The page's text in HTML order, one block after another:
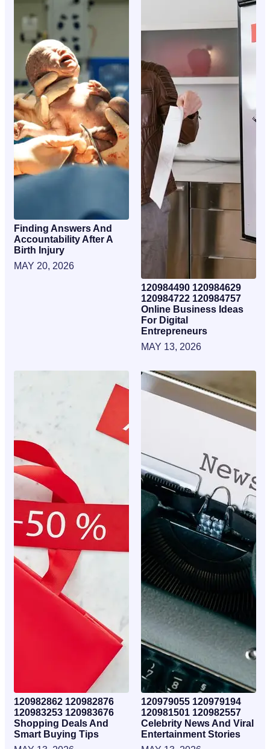
Finding Answers And
Accountability After A
Birth Injury
MAY 20, 2026
120984490 120984629
120984722 120984757
Online Business Ideas
For Digital
Entrepreneurs
MAY 13, 2026
120982862 120982876
120983253 120983676
Shopping Deals And
Smart Buying Tips
120979055 120979194
120981501 120982557
Celebrity News And Viral
Entertainment Stories